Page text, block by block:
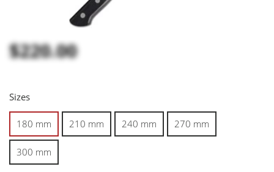
$220.00
Sizes
180 mm 210 mm 240 mm 270 mm
300 mm